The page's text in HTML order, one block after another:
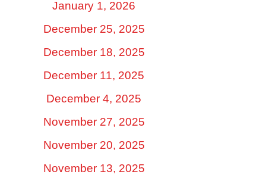
January 1, 2026
December 25, 2025
December 18, 2025
December 11, 2025
December 4, 2025
November 27, 2025
November 20, 2025
November 13, 2025